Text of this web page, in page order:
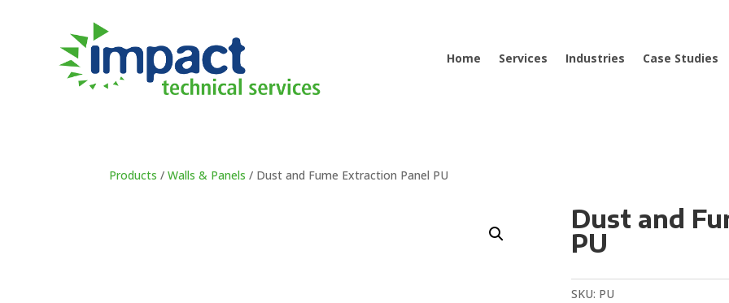
Home Services Industries Case Studies
Products /Walls & Panels / Dust and Fume Extraction Panel PU
Dust and
PU
SKU: PU